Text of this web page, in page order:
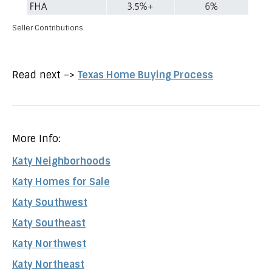
Seller Contributions
Read next –> Texas Home Buying Process
More Info:
Katy Neighborhoods
Katy Homes for Sale
Katy Southwest
Katy Southeast
Katy Northwest
Katy Northeast